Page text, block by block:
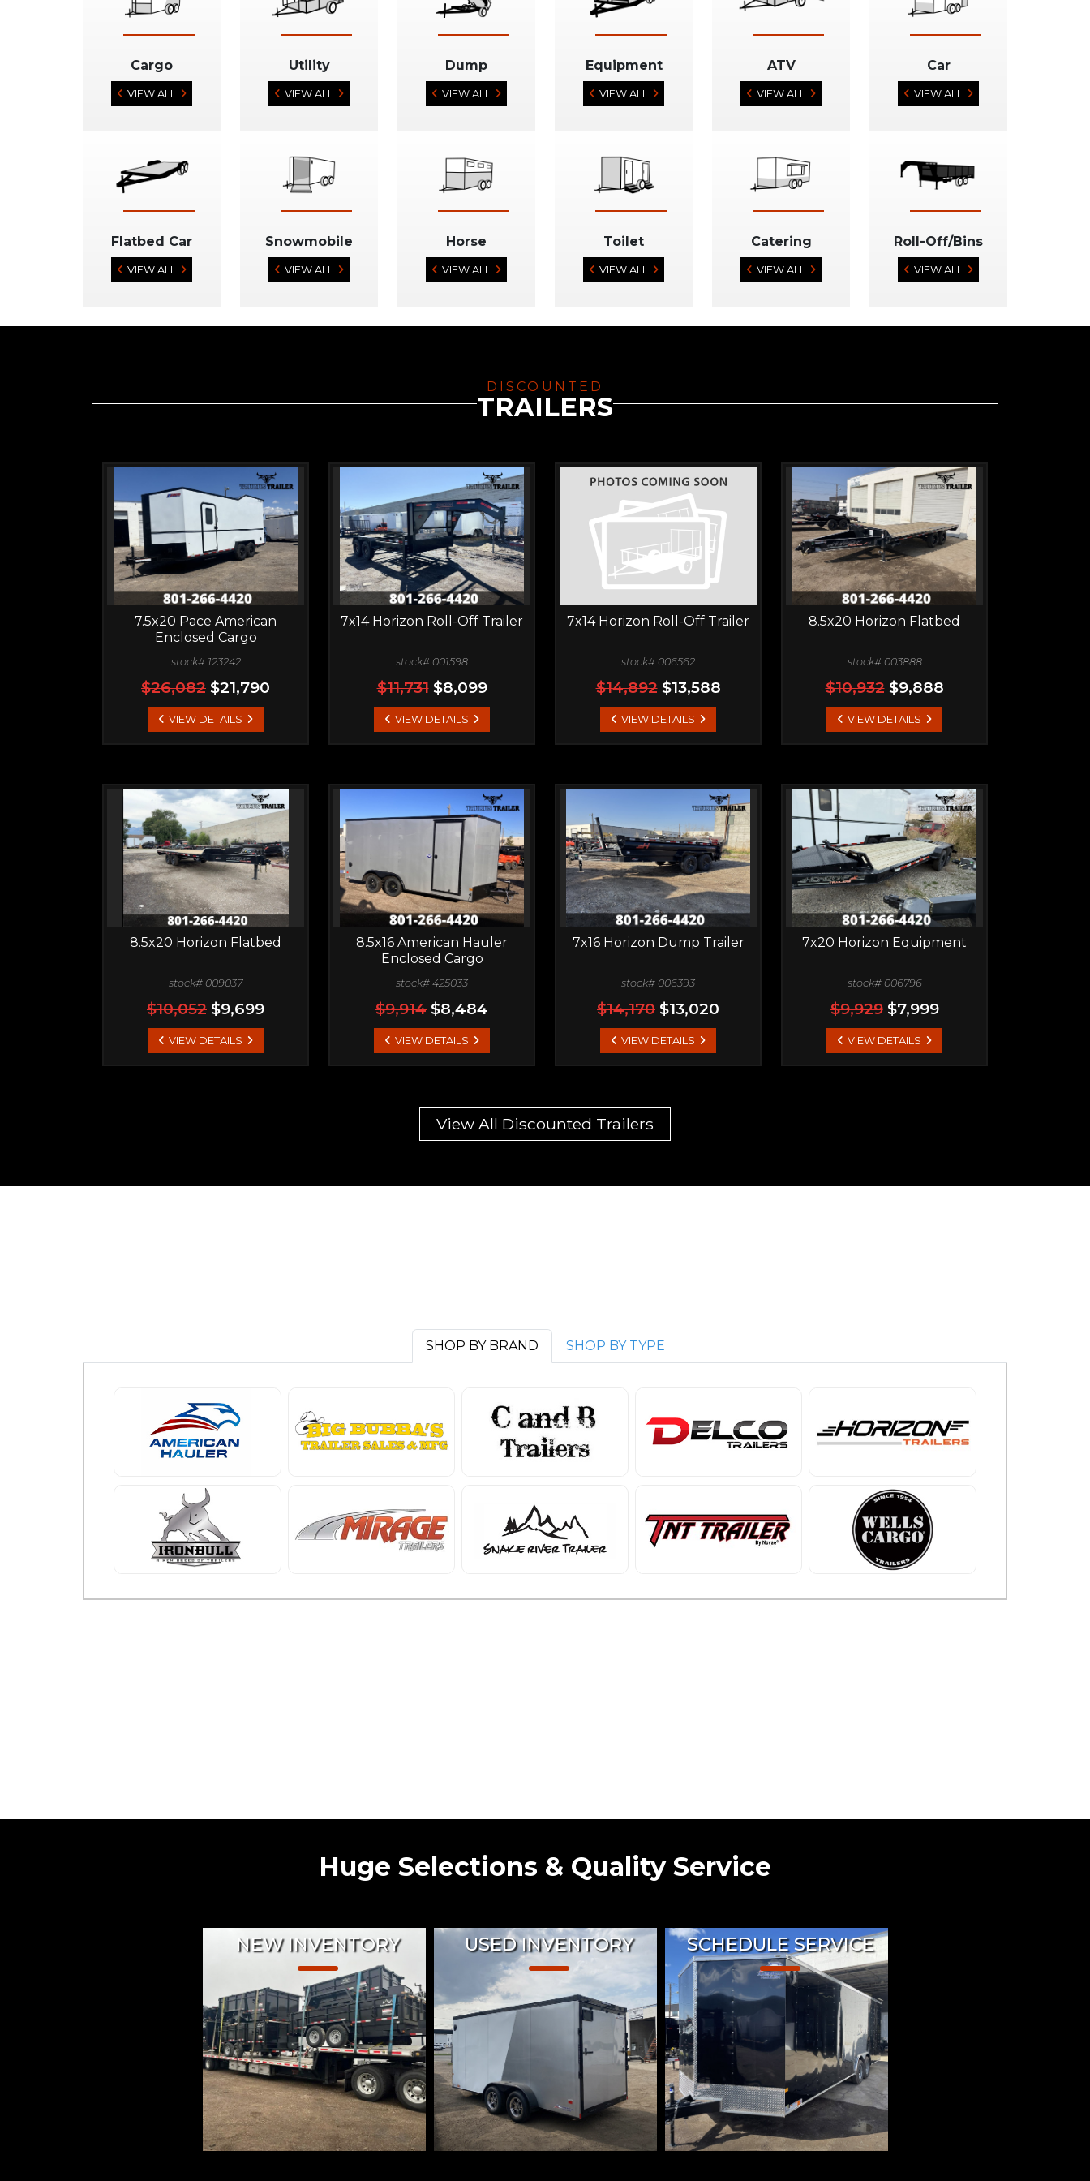
Cargo
VIEW ALL
Utility
VIEW ALL
Dump
VIEW ALL
Equipment
VIEW ALL
ATV
VIEW ALL
Car
VIEW ALL
Flatbed Car
VIEW ALL
Snowmobile
VIEW ALL
Horse
VIEW ALL
Toilet
VIEW ALL
Catering
VIEW ALL
Roll-Off/Bins
VIEW ALL
DISCOUNTED
TRAILERS
7.5x20 Pace American
Enclosed Cargo
stock# 123242
$26,082 $21,790
VIEW DETAILS
7x14 Horizon Roll-Off Trailer
stock# 001598
$11,731 $8,099
VIEW DETAILS
7x14 Horizon Roll-Off Trailer
stock# 006562
$14,892 $13,588
VIEW DETAILS
8.5x20 Horizon Flatbed
stock# 003888
$10,932 $9,888
VIEW DETAILS
8.5x20 Horizon Flatbed
stock# 009037
$10,052 $9,699
VIEW DETAILS
8.5x16 American Hauler
Enclosed Cargo
stock# 425033
$9,914 $8,484
VIEW DETAILS
7x16 Horizon Dump Trailer
stock# 006393
$14,170 $13,020
VIEW DETAILS
7x20 Horizon Equipment
stock# 006796
$9,929 $7,999
VIEW DETAILS
View All Discounted Trailers
SHOP BY BRAND SHOP BY TYPE
Huge Selections & Quality Service
NEW INVENTORY USED INVENTORY SCHEDULE SERVICE